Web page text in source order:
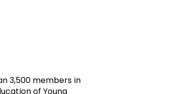
3,500 members in
of Young